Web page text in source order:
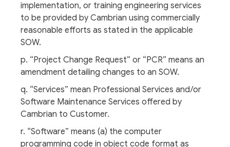
implementation, or training engineering services
to be provided by Cambrian using commercially
reasonable efforts as stated in the applicable
SOW.
p. “Project Change Request” or “PCR” means an
amendment detailing changes to an SOW.
q. “Services” mean Professional Services and/or
Software Maintenance Services offered by
Cambrian to Customer.
r. “Software” means (a) the computer
programming code in object code format as